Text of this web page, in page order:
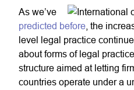
As we’ve
predicted before , the
level legal practice
about forms of legal
structure aimed at letting
countries operate under a